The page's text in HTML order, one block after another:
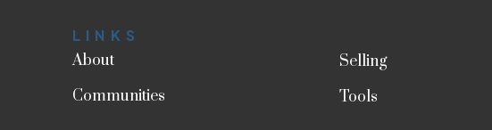
LINKS
About
Communities
Selling
Tools